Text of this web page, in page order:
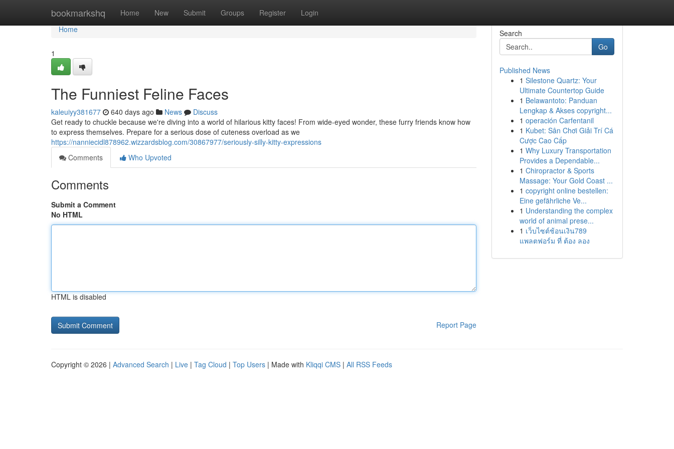
bookmarkshq Home New Submit Groups Register Login
Home
Home
1
The Funniest Feline Faces
kaleuiyy381677 640 days ago News
Discuss
Get ready to chuckle because we're diving into a world of hilarious kitty faces! From wide-eyed wonder, these furry friends know how
to express themselves. Prepare for a serious dose of cuteness overload as we
https://nanniecidl878962.wizzardsblog.com/30867977/seriously-silly-kitty-expressions
Comments
Who Upvoted
Comments
Submit a Comment
No HTML
HTML is disabled
Report Page
Search
Go
Published News
1 Silestone Quartz: Your
Ultimate Countertop Guide
1 Belawantoto: Panduan
Lengkap & Akses copyright...
1 operación Carfentanil
1 Kubet: Sân Chơi Giải Trí Cá
Cược Cao Cấp
1 Why Luxury Transportation
Provides a Dependable...
1 Chiropractor & Sports
Massage: Your Gold Coast ...
1 copyright online bestellen:
Eine gefährliche Ve...
1 Understanding the complex
world of animal prese...
1 เว็บไซต์ช้อนเงิน789
แพลตฟอร์ม ที่ ต้อง ลอง
Copyright © 2026 | Advanced Search | Live | Tag Cloud | Top Users | Made with Kliqqi CMS | All RSS Feeds